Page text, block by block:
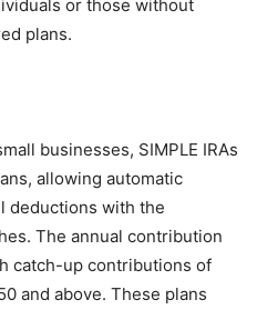
or those without
plans.
businesses, SIMPLE IRAs
allowing automatic
deductions with the
The annual contribution
catch-up contributions of
and above. These plans